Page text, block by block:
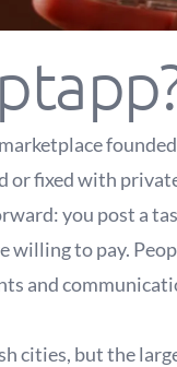
or fixed with
you post a
to pay.
and
cities, but the